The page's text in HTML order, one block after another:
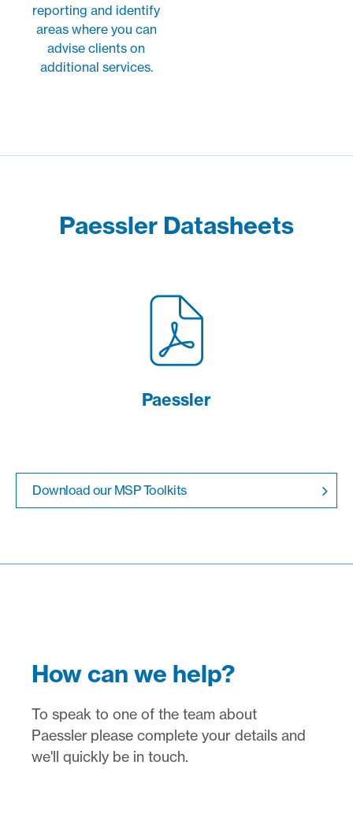
reporting and identify
areas where you can
advise clients on
additional services.
Paessler Datasheets
Paessler
Download our MSP Toolkits
How can we help?
To speak to one of the team about
Paessler please complete your details and
we'll quickly be in touch.